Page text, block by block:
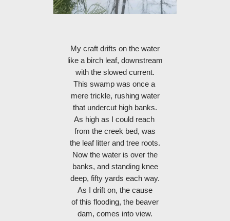
My craft drifts on the water
like a birch leaf, downstream
with the slowed current.
This swamp was once a
mere trickle, rushing water
that undercut high banks.
As high as I could reach
from the creek bed, was
the leaf litter and tree roots.
Now the water is over the
banks, and standing knee
deep, fifty yards each way.
As I drift on, the cause
of this flooding, the beaver
dam, comes into view.